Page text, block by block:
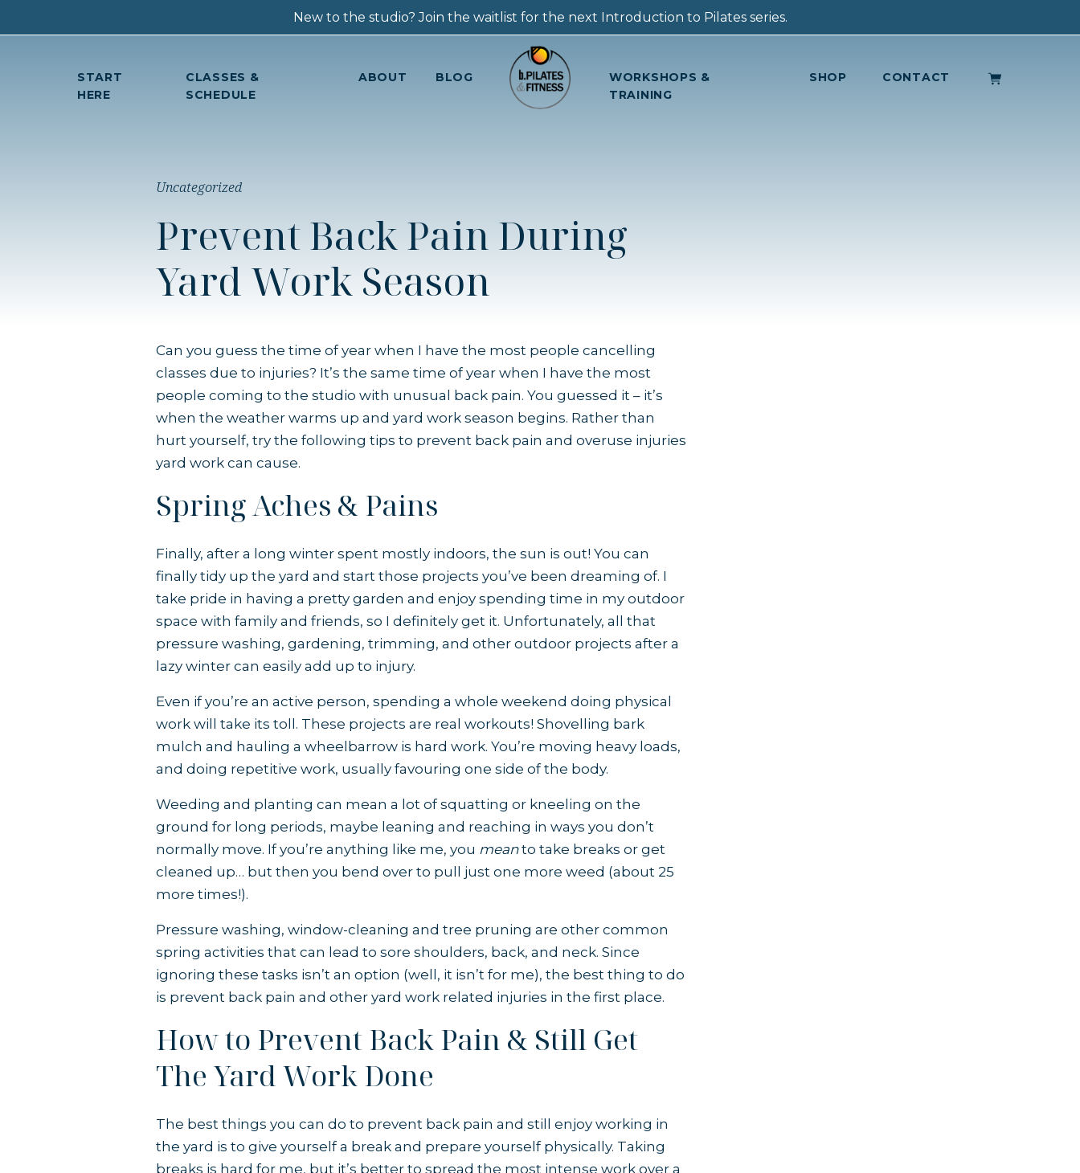
New to the studio? Join the waitlist for the next Introduction to Pilates series.
CONTACT
SHOP
WORKSHOPS &
TRAINING
BLOG
ABOUT
CLASSES &
SCHEDULE
START
HERE
Prevent Back Pain During
Yard Work Season
Uncategorized
Can you guess the time of year when I have the most people cancelling
classes due to injuries? It’s the same time of year when I have the most
people coming to the studio with unusual back pain. You guessed it – it’s
when the weather warms up and yard work season begins. Rather than
hurt yourself, try the following tips to prevent back pain and overuse injuries
yard work can cause.
Spring Aches & Pains
Finally, after a long winter spent mostly indoors, the sun is out! You can
finally tidy up the yard and start those projects you’ve been dreaming of. I
take pride in having a pretty garden and enjoy spending time in my outdoor
space with family and friends, so I definitely get it. Unfortunately, all that
pressure washing, gardening, trimming, and other outdoor projects after a
lazy winter can easily add up to injury.
Even if you’re an active person, spending a whole weekend doing physical
work will take its toll. These projects are real workouts! Shovelling bark
mulch and hauling a wheelbarrow is hard work. You’re moving heavy loads,
and doing repetitive work, usually favouring one side of the body.
Weeding and planting can mean a lot of squatting or kneeling on the
ground for long periods, maybe leaning and reaching in ways you don’t
normally move. If you’re anything like me, you meanto take breaks or get
cleaned up… but then you bend over to pull just one more weed (about 25
more times!).
Pressure washing, window-cleaning and tree pruning are other common
spring activities that can lead to sore shoulders, back, and neck. Since
ignoring these tasks isn’t an option (well, it isn’t for me), the best thing to do
is prevent back pain and other yard work related injuries in the first place.
How to Prevent Back Pain & Still Get
The Yard Work Done
The best things you can do to prevent back pain and still enjoy working in
the yard is to give yourself a break and prepare yourself physically. Taking
breaks is hard for me, but it’s better to spread the most intense work over a